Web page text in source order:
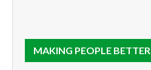
MAKING PEOPLE BETTER